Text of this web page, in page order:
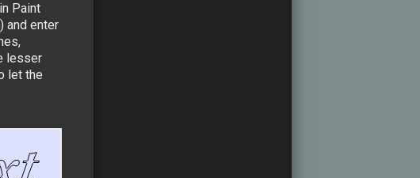
Paint
and enter
lesser
let the